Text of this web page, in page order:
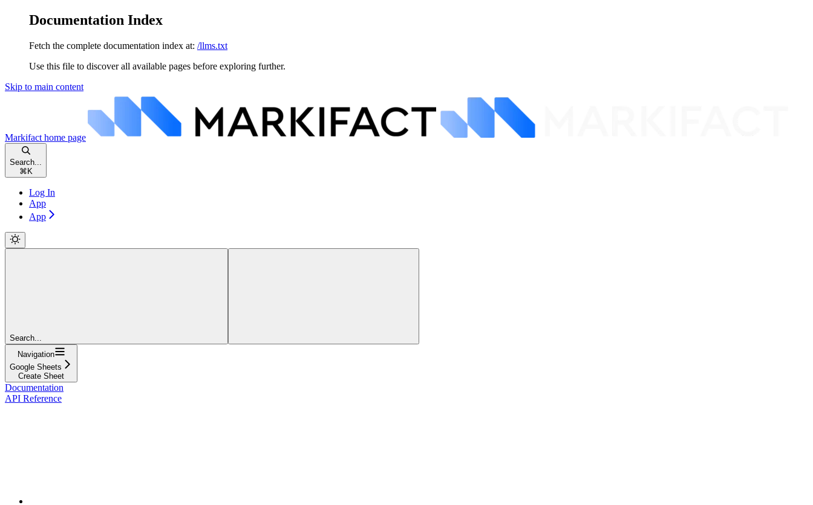
Documentation Index
Fetch the complete documentation index at: /llms.txt
Use this file to discover all available pages before exploring further.
Skip to main content
Markifact home page
Search...
⌘ K
Log In
App
App
Search...
Navigation
Google Sheets
Create Sheet
Documentation
API Reference